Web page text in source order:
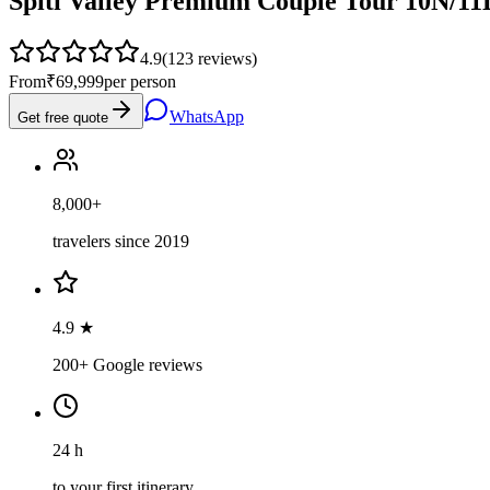
4.9(123 reviews)
From₹69,999per person
Get free quote WhatsApp
8,000+
travelers since 2019
4.9 ★
200+ Google reviews
24 h